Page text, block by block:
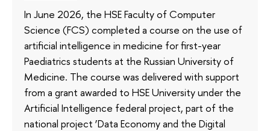
In June 2026, the HSE Faculty of Computer
Science (FCS) completed a course on the use of
artificial intelligence in medicine for first-year
Paediatrics students at the Russian University of
Medicine. The course was delivered with support
from a grant awarded to HSE University under the
Artificial Intelligence federal project, part of the
national project ‘Data Economy and the Digital